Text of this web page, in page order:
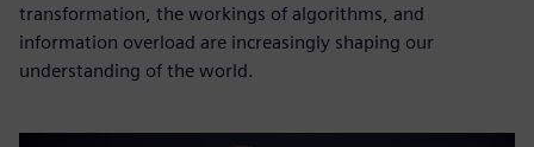
transformation, the workings of algorithms, and
information overload are increasingly shaping our
understanding of the world.